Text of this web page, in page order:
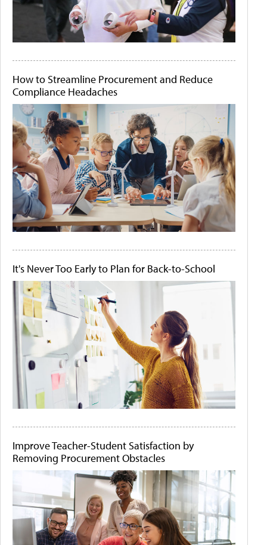
How to Streamline Procurement and Reduce
Compliance Headaches
It's Never Too Early to Plan for Back-to-School
Improve Teacher-Student Satisfaction by
Removing Procurement Obstacles